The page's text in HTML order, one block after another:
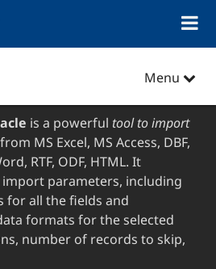
Toggle
Menu
is a powerful tool to import
from MS Excel, MS Access, DBF,
RTF, ODF, HTML. It
parameters, including
for all the fields and
formats for the selected
number of records to skip,